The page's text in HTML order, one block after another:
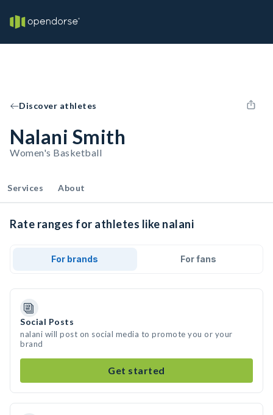
Discover athletes
Nalani Smith
Women's Basketball
Services About
Rate ranges for athletes like nalani
For brands For fans
Social Posts
nalani will post on social media to promote you or your
brand
Get started